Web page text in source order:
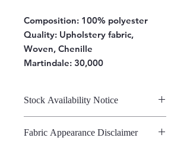
Composition: 100% polyester
Quality: Upholstery fabric,
Woven, Chenille
Martindale: 30,000
Stock Availability Notice
stock is confirmed by the
Fabric Appearance Disclaimer